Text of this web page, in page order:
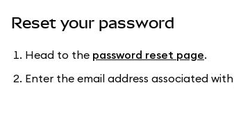
Reset your password
Head to the password reset page.
Enter the email address associated